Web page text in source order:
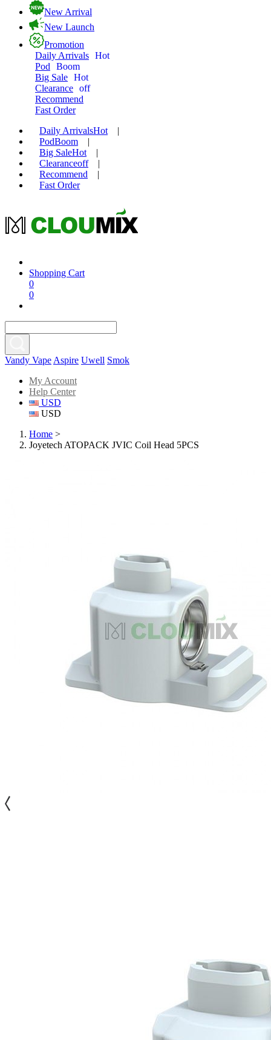
New Arrival
New Launch
Promotion
Daily Arrivals Hot
Pod
Boom
Big Sale Hot
Clearance off
Recommend
Fast Order
Daily ArrivalsHot
|
PodBoom
|
Big SaleHot
|
Clearanceoff
|
Recommend
|
Fast Order
Shopping Cart
0
0
Vandy Vape Aspire Uwell Smok
My Account
Help Center
USD
USD
Home >
Joyetech ATOPACK JVIC Coil Head 5PCS